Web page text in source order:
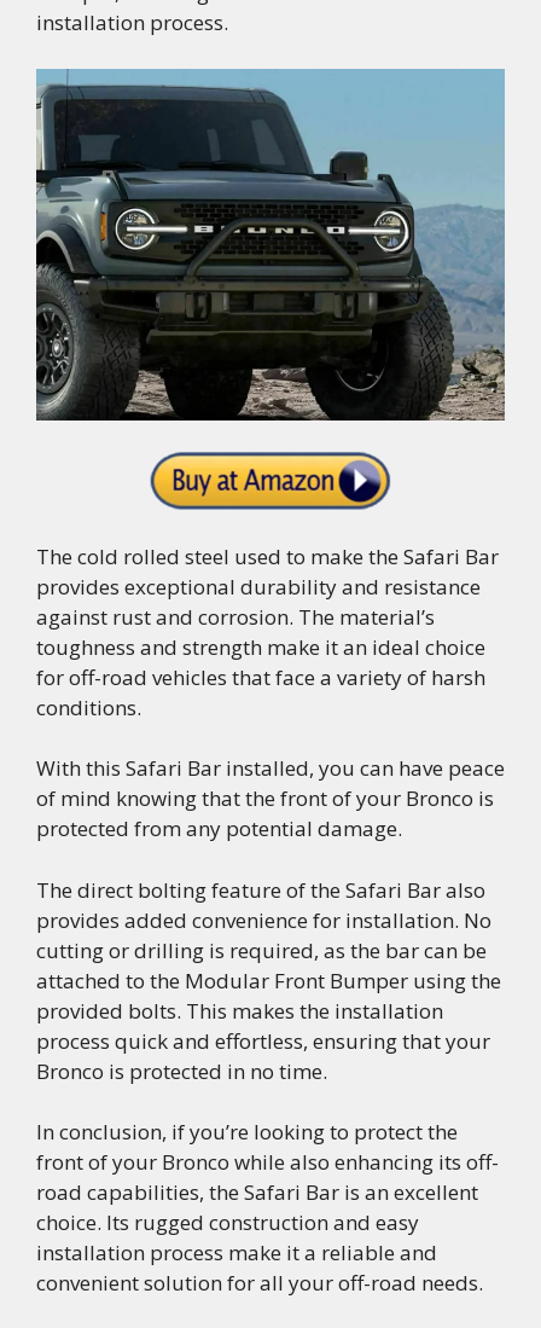
installation process.
The cold rolled steel used to make the Safari Bar
provides exceptional durability and resistance
against rust and corrosion. The material’s
toughness and strength make it an ideal choice
for off-road vehicles that face a variety of harsh
conditions.
With this Safari Bar installed, you can have peace
of mind knowing that the front of your Bronco is
protected from any potential damage.
The direct bolting feature of the Safari Bar also
provides added convenience for installation. No
cutting or drilling is required, as the bar can be
attached to the Modular Front Bumper using the
provided bolts. This makes the installation
process quick and effortless, ensuring that your
Bronco is protected in no time.
In conclusion, if you’re looking to protect the
front of your Bronco while also enhancing its off-
road capabilities, the Safari Bar is an excellent
choice. Its rugged construction and easy
installation process make it a reliable and
convenient solution for all your off-road needs.